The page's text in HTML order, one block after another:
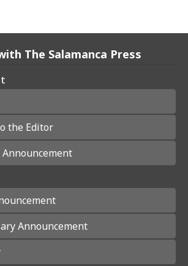
The Salamanca Press
the Editor
Announcement
Announcement